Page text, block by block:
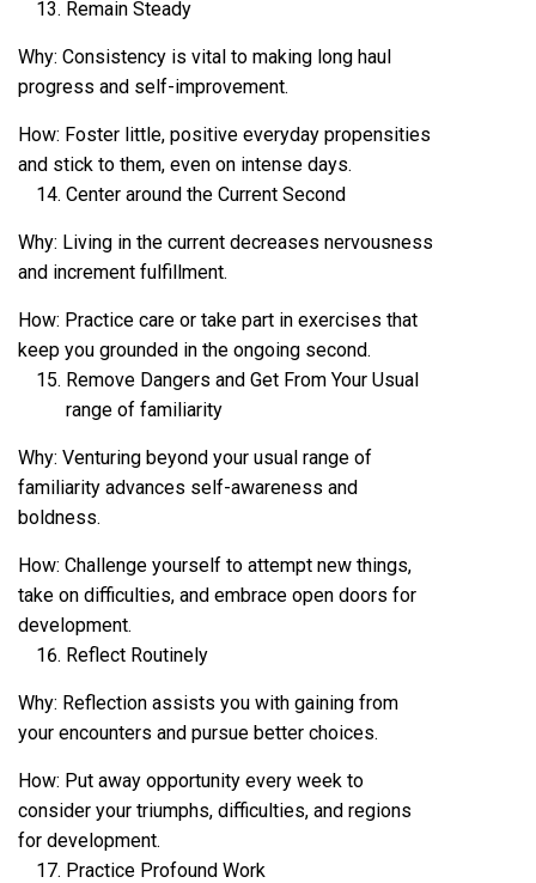
Remain Steady
Why: Consistency is vital to making long haul
progress and self-improvement.
How: Foster little, positive everyday propensities
and stick to them, even on intense days.
Center around the Current Second
Why: Living in the current decreases nervousness
and increment fulfillment.
How: Practice care or take part in exercises that
keep you grounded in the ongoing second.
Remove Dangers and Get From Your Usual
range of familiarity
Why: Venturing beyond your usual range of
familiarity advances self-awareness and
boldness.
How: Challenge yourself to attempt new things,
take on difficulties, and embrace open doors for
development.
Reflect Routinely
Why: Reflection assists you with gaining from
your encounters and pursue better choices.
How: Put away opportunity every week to
consider your triumphs, difficulties, and regions
for development.
Practice Profound Work